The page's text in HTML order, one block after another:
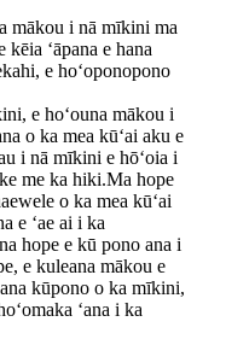
mākou i nā mīkini ma
ʻāpana e hana
e hoʻoponopono
e hoʻouna mākou i
o ka mea kūʻai aku e
i nā mīkini e hōʻoia i
me ka hiki.Ma hope
o ka mea kūʻai
e ʻae ai i ka
hope e kū pono ana i
e kuleana mākou e
kūpono o ka mīkini,
ʻana i ka